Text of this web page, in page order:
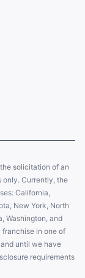
solicitation of an
only. Currently, the
California,
New York, North
Washington, and
franchise in one of
until we have
requirements